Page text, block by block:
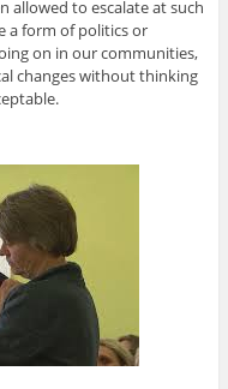
allowed to escalate at such
a form of politics or
on in our communities,
changes without thinking